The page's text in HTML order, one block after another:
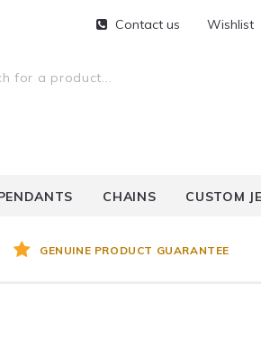
Contact us Wishlist
CHAINS CUSTOM
GENUINE PRODUCT GUARANTEE